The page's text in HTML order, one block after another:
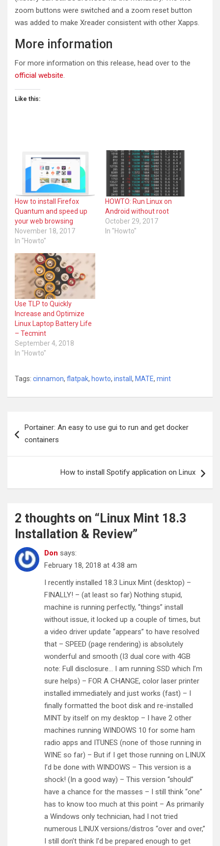
zoom buttons were switched and a zoom reset button
was added to make Xreader consistent with other Xapps.
More information
For more information on this release, head over to the
official website.
Like this:
How to install Firefox
Quantum and speed up
your web browsing
November 18, 2017
In "Howto"
HOWTO: Run Linux on
Android without root
October 29, 2017
In "Howto"
Use TLP to Quickly
Increase and Optimize
Linux Laptop Battery Life
– Tecmint
September 4, 2018
In "Howto"
Tags: cinnamon, flatpak, howto, install , MATE, mint
navigation
Portainer: An easy to use gui to run and get docker
containers
How to install Spotify application on Linux
2 thoughts on “ Linux Mint 18.3
Installation & Review”
Don says:
February 18, 2018 at 4:38 am
I recently installed 18.3 Linux Mint (desktop) –
FINALLY! – (at least so far) Nothing stupid,
machine is running perfectly, “things” install
without issue, it locked up a couple of times, but
a video driver update “appears” to have resolved
that – SPEED (page rendering) is absolutely
wonderful and smooth (I3 dual core with 4GB
note: Full disclosure… I am running SSD which I’m
sure helps) – FOR A CHANGE, color laser printer
installed immediately and just works (fast) – I
finally formatted the boot disk and re-installed
MINT by itself on my desktop – I have 2 other
machines running WINDOWS 10 for some ham
radio apps and ITUNES (none of those running in
WINE so far) – But if I get those running on LINUX
I’d be done with WINDOWS – This version is a
shock! (In a good way) – This version “should”
have a chance for the masses – I still think “one”
has to know too much at this point – As primarily
a Windows only technician, had I not tried
numerous LINUX versions/distros “over and over,”
I still don’t think I’d be prepared enough to get